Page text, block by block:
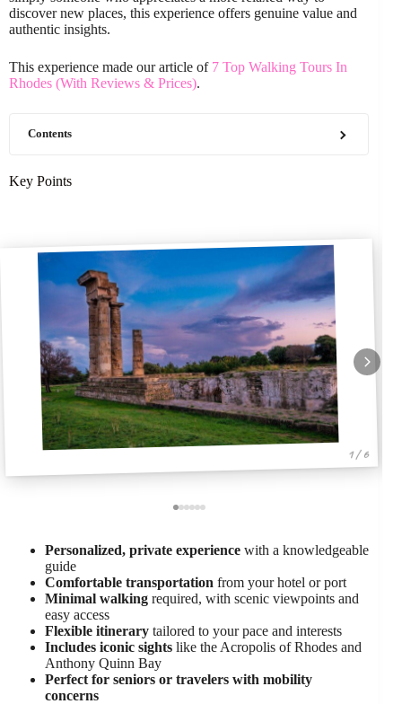
discover new places, this experience offers genuine value and
authentic insights.
This experience made our article of 7 Top Walking Tours In
Rhodes (With Reviews & Prices).
Contents
Key Points
1 / 6
Personalized, private experience with a knowledgeable
guide
Comfortable transportation from your hotel or port
Minimal walking required, with scenic viewpoints and
easy access
Flexible itinerary tailored to your pace and interests
Includes iconic sights like the Acropolis of Rhodes and
Anthony Quinn Bay
Perfect for seniors or travelers with mobility
concerns